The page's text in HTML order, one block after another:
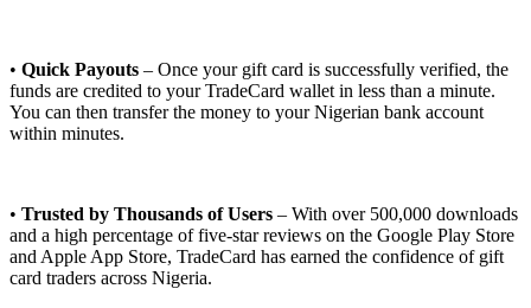
• Quick Payouts – Once your gift card is successfully verified, the
funds are credited to your TradeCard wallet in less than a minute.
You can then transfer the money to your Nigerian bank account
within minutes.
• Trusted by Thousands of Users – With over 500,000 downloads
and a high percentage of five-star reviews on the Google Play Store
and Apple App Store, TradeCard has earned the confidence of gift
card traders across Nigeria.